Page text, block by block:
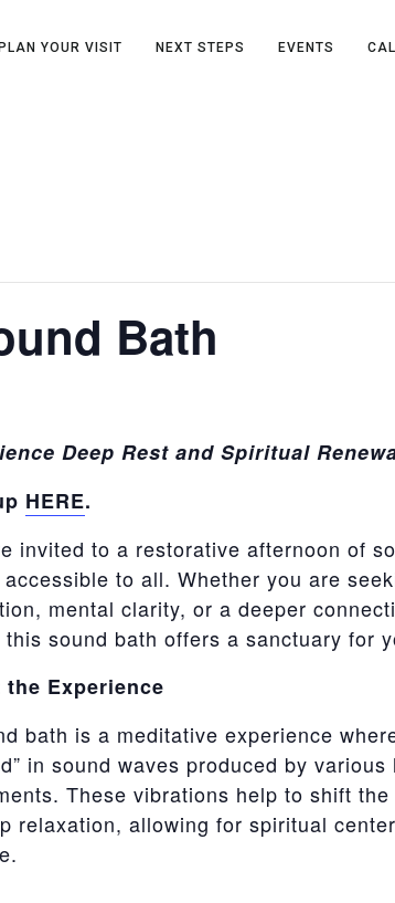
YOUR VISIT NEXT STEPS EVENTS
Bath
Deep Rest and Spiritual
HERE.
invited to a restorative afternoon of
to all. Whether you are
mental clarity, or a deeper
this sound bath offers a sanctuary for
Experience
bath is a meditative experience
in sound waves produced by various
These vibrations help to shift
relaxation, allowing for spiritual